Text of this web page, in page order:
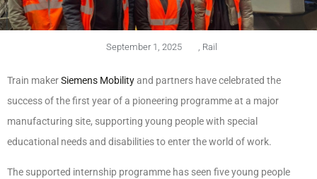
September 1, 2025 Rail
Train makerSiemens Mobilityand partners have celebrated the
success of the first year of a pioneering programme at a major
manufacturing site, supporting young people with special
educational needs and disabilities to enter the world of work.
The supported internship programme has seen five young people